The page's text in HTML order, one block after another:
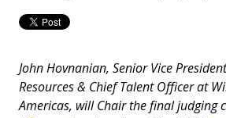
John Hovnanian, Senior Vice
Resources & Chief Talent Officer at
Americas, willChair the final judging